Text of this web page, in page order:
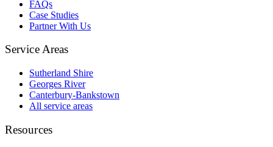
FAQs
Case Studies
Partner With Us
Service Areas
Sutherland Shire
Georges River
Canterbury-Bankstown
All service areas
Resources